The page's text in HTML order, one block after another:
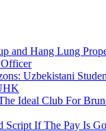
and Hang Lung
Uzbekistani
Ideal Club For
Script If The Pay Is